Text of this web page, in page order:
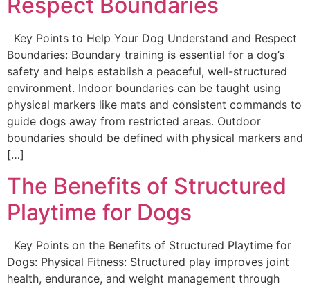
Respect Boundaries
Key Points to Help Your Dog Understand and Respect
Boundaries: Boundary training is essential for a dog’s
safety and helps establish a peaceful, well-structured
environment. Indoor boundaries can be taught using
physical markers like mats and consistent commands to
guide dogs away from restricted areas. Outdoor
boundaries should be defined with physical markers and
[…]
The Benefits of Structured
Playtime for Dogs
Key Points on the Benefits of Structured Playtime for
Dogs: Physical Fitness: Structured play improves joint
health, endurance, and weight management through